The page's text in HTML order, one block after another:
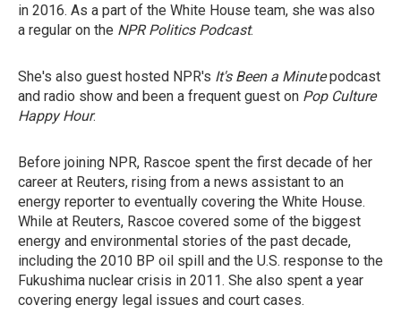
in 2016. As a part of the White House team, she was also
a regular on the NPR Politics Podcast.
She's also guest hosted NPR's It's Been a Minutepodcast
and radio show and been a frequent guest on Pop Culture
Happy Hour.
Before joining NPR, Rascoe spent the first decade of her
career at Reuters, rising from a news assistant to an
energy reporter to eventually covering the White House.
While at Reuters, Rascoe covered some of the biggest
energy and environmental stories of the past decade,
including the 2010 BP oil spill and the U.S. response to the
Fukushima nuclear crisis in 2011. She also spent a year
covering energy legal issues and court cases.